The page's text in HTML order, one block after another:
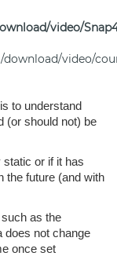
video/
video/
to understand
(or should not) be
static or if it has
the future (and with
as the
does not change
once set